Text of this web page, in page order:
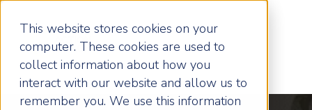
This website stores cookies on your
computer. These cookies are used to
collect information about how you
interact with our website and allow us to
remember you. We use this information